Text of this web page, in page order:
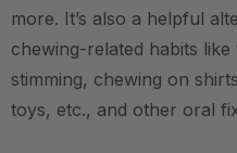
more. It’s also a helpful
chewing-related habits
stimming, chewing on
toys, etc., and other oral